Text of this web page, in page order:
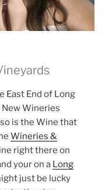
East End of Long
New Wineries
is the Wine that
Wineries &
right there on
your on a Long
just be lucky